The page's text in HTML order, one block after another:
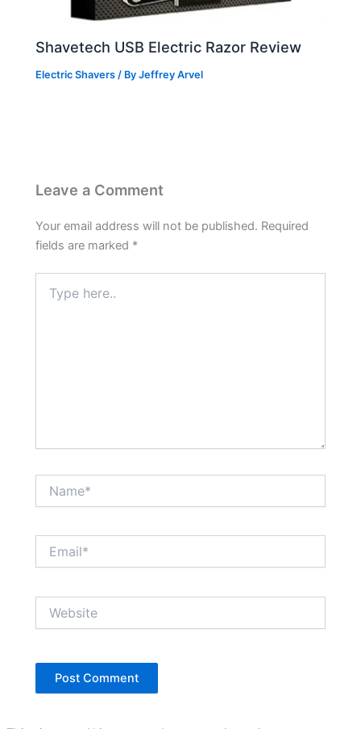
Shavetech USB Electric Razor Review
Electric Shavers / ByJeffrey Arvel
Leave a Comment
Your email address will not be published. Required
fields are marked *
here..